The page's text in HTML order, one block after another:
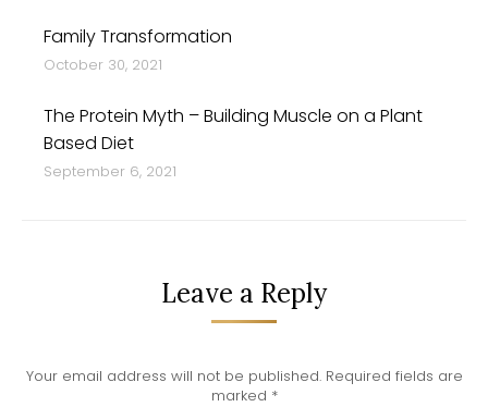
Family Transformation
October 30, 2021
The Protein Myth – Building Muscle on a Plant
Based Diet
September 6, 2021
Leave a Reply
Your email address will not be published. Required fields are
marked *